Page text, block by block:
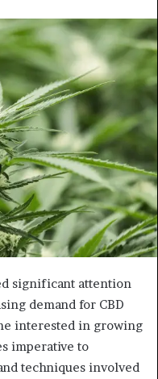
significant attention
demand for CBD
interested in growing
imperative to
techniques involved